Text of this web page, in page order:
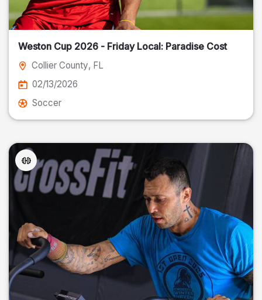
Weston Cup 2026 - Friday Local: Paradise Cost
Collier County, FL
02/13/2026
Soccer